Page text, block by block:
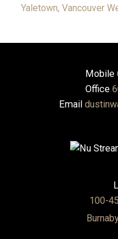
Yaletown, Vancouver
Mobile
Office
Email
100-